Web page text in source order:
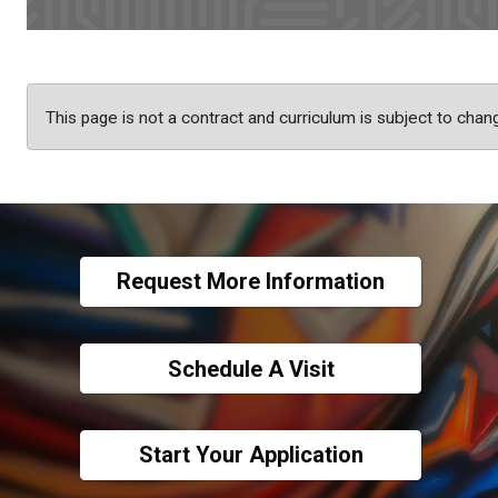
This page is not a contract and curriculum is subject to
Request More Information
Schedule A Visit
Start Your Application